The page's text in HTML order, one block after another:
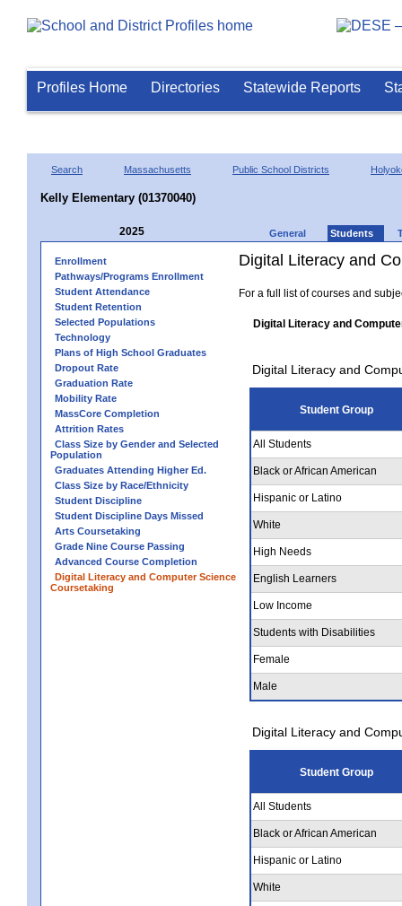
Profiles Home Directories Statewide Reports
Search Massachusetts Public School Districts
Kelly Elementary (01370040)
2025 General Students
Enrollment
Pathways/Programs Enrollment
Student Attendance
Student Retention
Selected Populations
Technology
Plans of High School Graduates
Dropout Rate
Graduation Rate
Mobility Rate
MassCore Completion
Attrition Rates
Class Size by Gender and Selected
Population
Graduates Attending Higher Ed.
Class Size by Race/Ethnicity
Student Discipline
Student Discipline Days Missed
Arts Coursetaking
Grade Nine Course Passing
Advanced Course Completion
Digital Literacy and Computer Science
Coursetaking
Digital Literacy and
For a full list of courses and
Digital Literacy and
Digital Literacy and
Student Group
All Students
Black or African American
Hispanic or Latino
White
High Needs
English Learners
Low Income
Students with Disabilities
Female
Male
Digital Literacy and
Student Group
All Students
Black or African American
Hispanic or Latino
White